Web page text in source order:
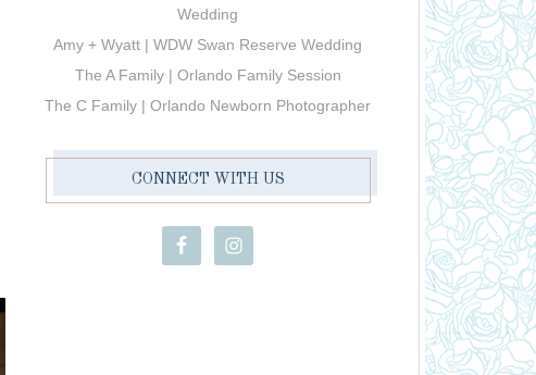
Wedding
Amy + Wyatt | WDW Swan Reserve Wedding
The A Family | Orlando Family Session
The C Family | Orlando Newborn Photographer
CONNECT WITH US